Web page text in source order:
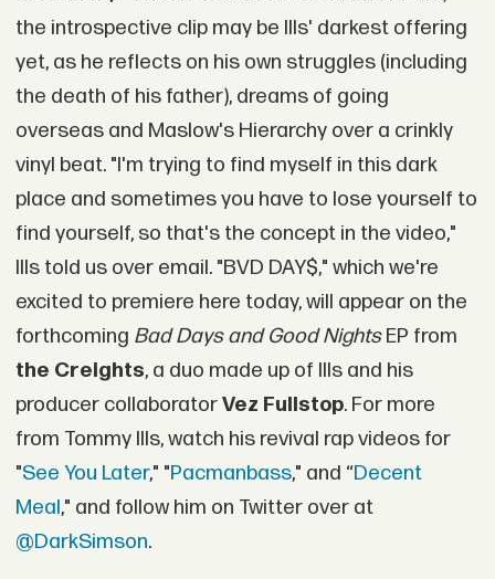
the introspective clip may be Ills' darkest offering
yet, as he reflects on his own struggles (including
the death of his father), dreams of going
overseas and Maslow's Hierarchy over a crinkly
vinyl beat. "I'm trying to find myself in this dark
place and sometimes you have to lose yourself to
find yourself, so that's the concept in the video,"
Ills told us over email. "BVD DAY$," which we're
excited to premiere here today, will appear on the
forthcoming Bad Days and Good NightsEP from
the Creights, a duo made up of Ills and his
producer collaboratorVez Fullstop. For more
from Tommy Ills, watch his revival rap videos for
"See You Later," "Pacmanbass," and “Decent
Meal," and follow him on Twitter over at
@DarkSimson.